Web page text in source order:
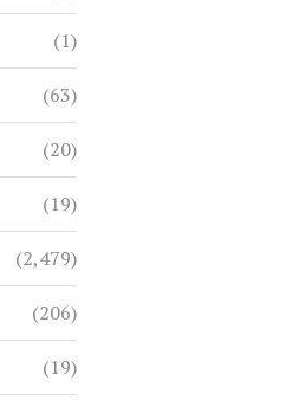
(1)
(63)
(20)
(19)
(2,479)
(206)
(19)